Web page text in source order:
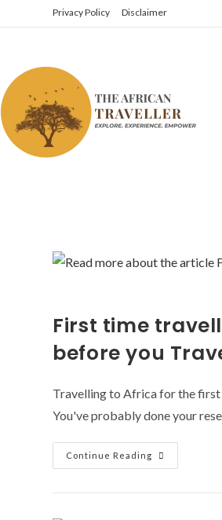
to
Privacy Policy Disclaimer
First time
before you
Travelling to Africa for the
You've probably done your
Continue Reading
First
Time